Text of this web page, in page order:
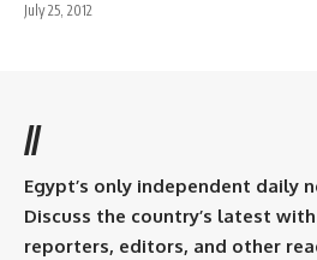
July 25, 2012
//
Egypt’s only independent daily
Discuss the country’s latest with
reporters, editors, and other